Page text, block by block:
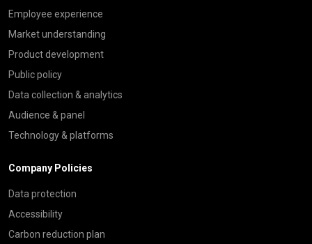
Employee experience
Market understanding
Product development
Public policy
Data collection & analytics
Audience & panel
Technology & platforms
Company Policies
Data protection
Accessibility
Carbon reduction plan